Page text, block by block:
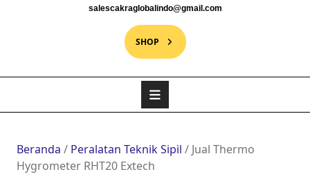
salescakraglobalindo@gmail.com
SHOP
Beranda / Peralatan Teknik Sipil / Jual Thermo
Hygrometer RHT20 Extech